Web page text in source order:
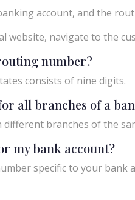
account, and the
website, navigate to the
number?
consists of nine digits.
all branches of a
branches of the
my bank account?
specific to your